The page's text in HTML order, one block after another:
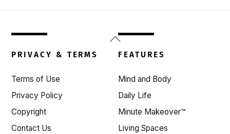
Back
To
PRIVACY & TERMS
Terms of Use
Privacy Policy
Copyright
Contact Us
FEATURES
Mind and Body
Daily Life
Minute Makeover™
Living Spaces